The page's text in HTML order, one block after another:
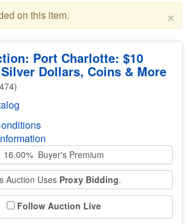
×
on this item.
Port Charlotte: $10
Dollars, Coins & More
16.00% Buyer's Premium
Auction Uses Proxy Bidding.
Follow Auction Live